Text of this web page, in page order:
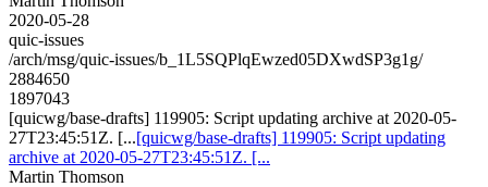
2020-05-28
quic-issues
/arch/msg/quic-issues/b_1L5SQPlqEwzed05DXwdSP3g1g/
2884650
1897043
[quicwg/base-drafts] 119905: Script updating archive at 2020-05-
27T23:45:51Z. [...[quicwg/base-drafts] 119905: Script updating
archive at 2020-05-27T23:45:51Z. [...
Martin Thomson